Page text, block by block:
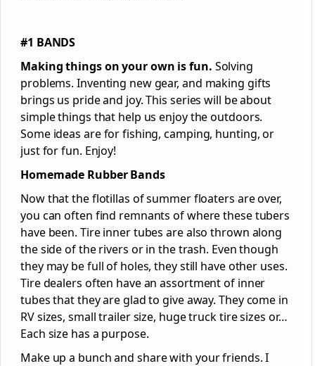
#1 BANDS
Making things on your own is fun. Solving
problems. Inventing new gear, and making gifts
brings us pride and joy. This series will be about
simple things that help us enjoy the outdoors.
Some ideas are for fishing, camping, hunting, or
just for fun. Enjoy!
Homemade Rubber Bands
Now that the flotillas of summer floaters are over,
you can often find remnants of where these tubers
have been. Tire inner tubes are also thrown along
the side of the rivers or in the trash. Even though
they may be full of holes, they still have other uses.
Tire dealers often have an assortment of inner
tubes that they are glad to give away. They come in
RV sizes, small trailer size, huge truck tire sizes or…
Each size has a purpose.
Make up a bunch and share with your friends. I